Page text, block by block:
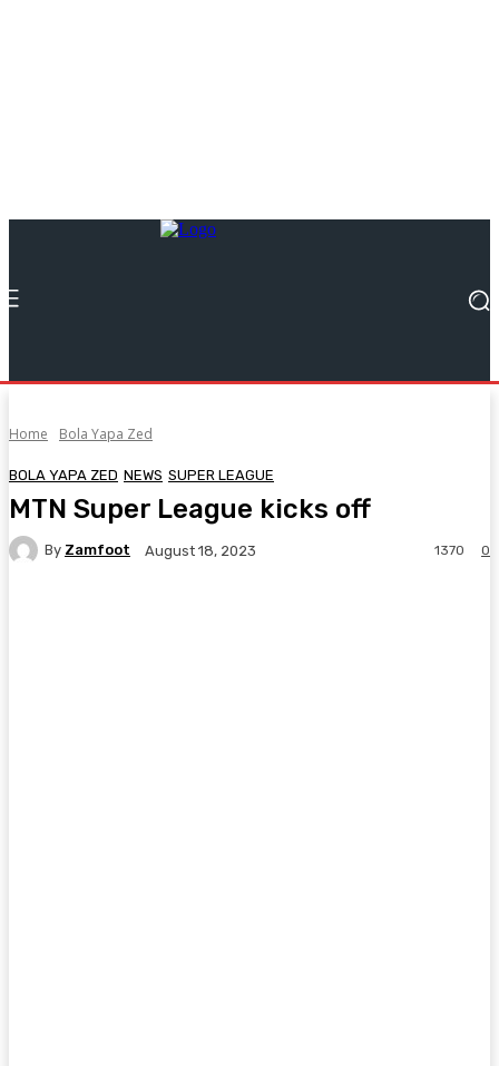
Home Bola Yapa Zed
BOLA YAPA ZED NEWS SUPER LEAGUE
MTN Super League kicks off
By Zamfoot August 18, 2023 0
1370